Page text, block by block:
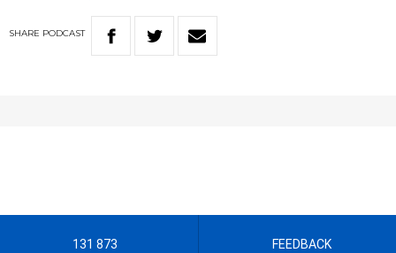
SHARE PODCAST
131 873 FEEDBACK